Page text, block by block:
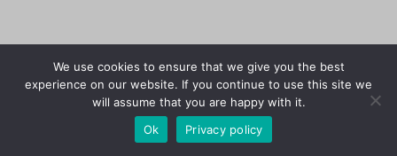
We use cookies to ensure that we give you the best
experience on our website. If you continue to use this site we
will assume that you are happy with it.
Ok
Privacy policy